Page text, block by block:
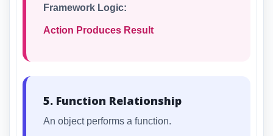
Framework Logic:
Action Produces Result
5. Function Relationship
An object performs a function.